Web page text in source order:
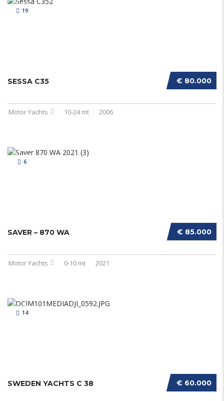
19
€ 80.000
SESSA C35
Motor Yachts 10-24 mt 2006
6
€ 85.000
SAVER – 870 WA
Motor Yachts 0-10 mt 2021
14
€ 60.000
SWEDEN YACHTS C 38